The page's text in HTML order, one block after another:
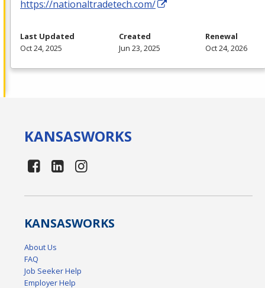
https://nationaltradetech.com/
Last Updated
Oct 24, 2025
Created
Jun 23, 2025
Renewal
Oct 24, 2026
KANSASWORKS
KANSASWORKS
About Us
FAQ
Job Seeker Help
Employer Help